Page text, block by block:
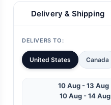
Delivery & Shipping
DELIVERS TO:
United States Canada
10 Aug - 13 Aug
10 Aug - 14 Aug